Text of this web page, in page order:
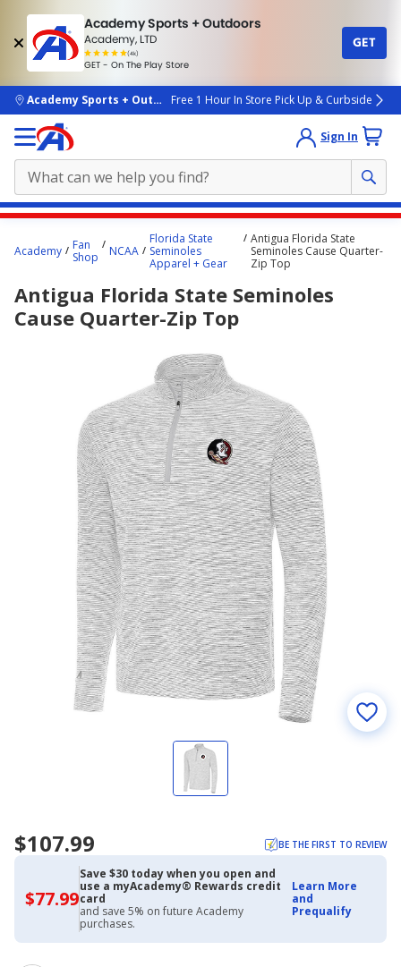
Academy Sports + Outdoors
Academy, LTD
(4k)
rated
people
GET - On The Play Store
GET
skip to main content
Academy Sports + OutdoorsFree 1 Hour In Store Pick Up & Curbside
Sign In
content
here.
Academy
Fan
Shop
NCAA
Florida State
Seminoles
Apparel + Gear
Antigua Florida State
Seminoles Cause Quarter-
Zip Top
Antigua Florida State Seminoles
Cause Quarter-Zip Top
$107.99 BE THE FIRST TO REVIEW
$77.99$77.99
with
Academy
Credit
Card
Save $30 today when you open and
use a myAcademy® Rewards credit
card
and save 5% on future Academy
purchases.
Learn More
and
Prequalify